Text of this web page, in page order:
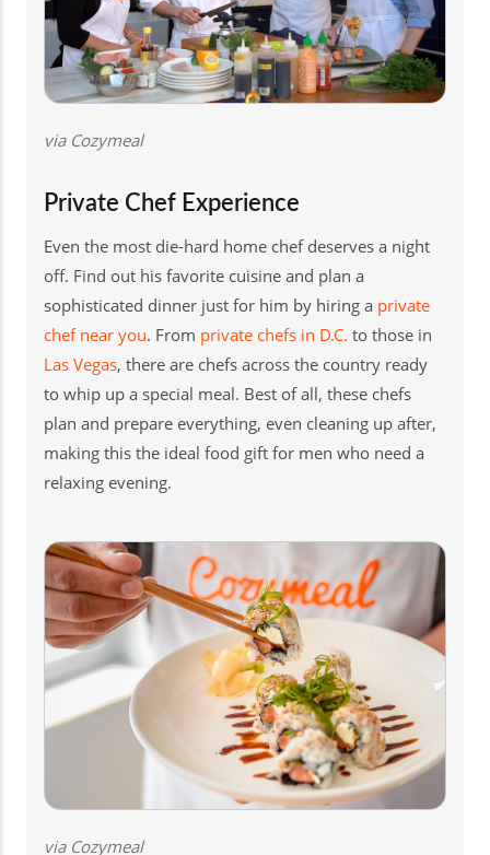
via Cozymeal
Private Chef Experience
Even the most die-hard home chef deserves a night
off. Find out his favorite cuisine and plan a
sophisticated dinner just for him by hiring a private
chef near you. From private chefs in D.C. to those in
Las Vegas, there are chefs across the country ready
to whip up a special meal. Best of all, these chefs
plan and prepare everything, even cleaning up after,
making this the ideal food gift for men who need a
relaxing evening.
via Cozymeal